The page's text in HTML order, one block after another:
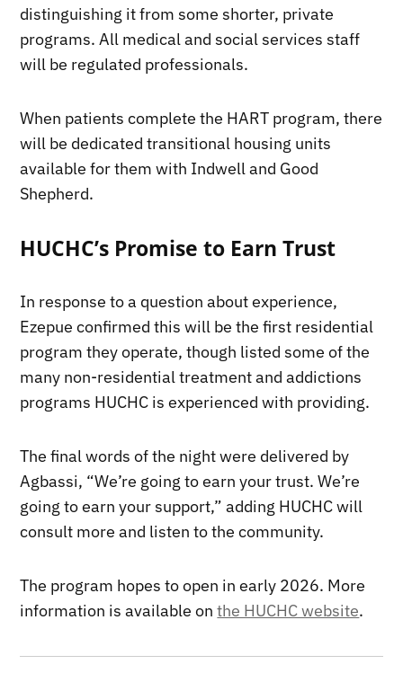
distinguishing it from some shorter, private
programs. All medical and social services staff
will be regulated professionals.
When patients complete the HART program, there
will be dedicated transitional housing units
available for them with Indwell and Good
Shepherd.
HUCHC’s Promise to Earn Trust
In response to a question about experience,
Ezepue confirmed this will be the first residential
program they operate, though listed some of the
many non-residential treatment and addictions
programs HUCHC is experienced with providing.
The final words of the night were delivered by
Agbassi, “We’re going to earn your trust. We’re
going to earn your support,” adding HUCHC will
consult more and listen to the community.
The program hopes to open in early 2026. More
information is available onthe HUCHC website.